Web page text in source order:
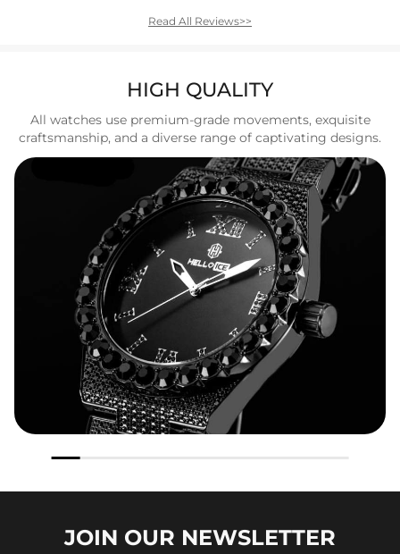
Read All Reviews>>
HIGH QUALITY
All watches use premium-grade movements, exquisite
craftsmanship, and a diverse range of captivating designs.
JOIN OUR NEWSLETTER